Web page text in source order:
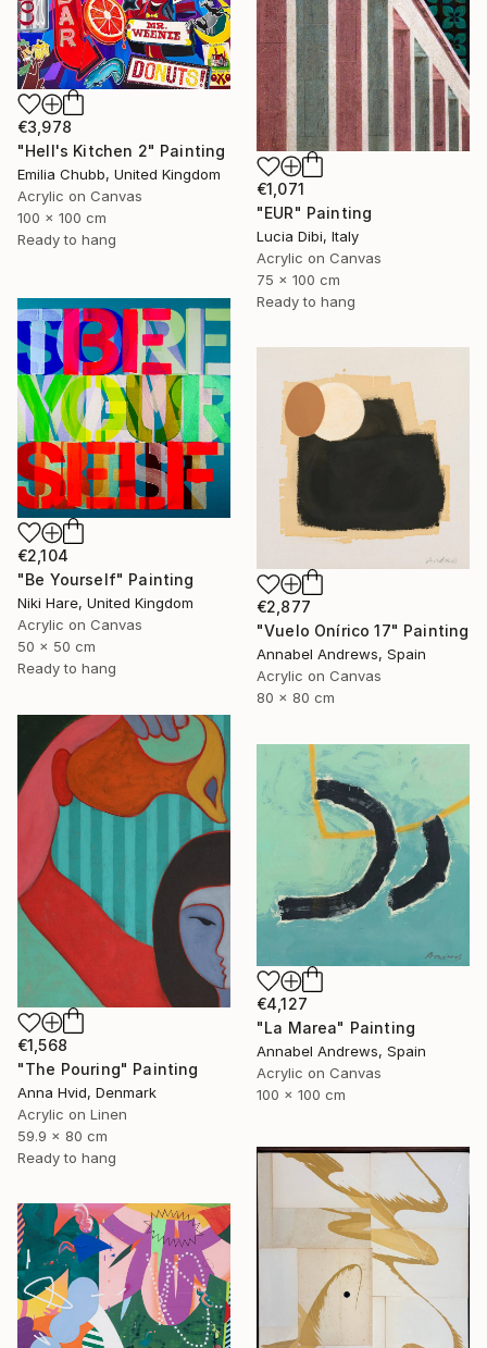
€3,978
"Hell's Kitchen 2" Painting
Emilia Chubb, United Kingdom
Acrylic on Canvas
100 x 100 cm
Ready to hang
€1,071
"EUR" Painting
Lucia Dibi, Italy
Acrylic on Canvas
75 x 100 cm
Ready to hang
€2,104
"Be Yourself" Painting
Niki Hare, United Kingdom
Acrylic on Canvas
50 x 50 cm
Ready to hang
€2,877
"Vuelo Onírico 17" Painting
Annabel Andrews, Spain
Acrylic on Canvas
80 x 80 cm
€1,568
"The Pouring" Painting
Anna Hvid, Denmark
Acrylic on Linen
59.9 x 80 cm
Ready to hang
€4,127
"La Marea" Painting
Annabel Andrews, Spain
Acrylic on Canvas
100 x 100 cm